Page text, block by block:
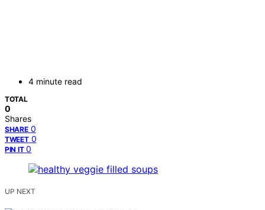
4 minute read
TOTAL
0
Shares
SHARE 0
TWEET 0
PIN IT 0
UP NEXT